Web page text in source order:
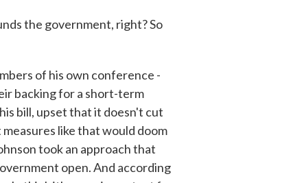
the government, right? So
of his own conference -
backing for a short-term
bill, upset that it doesn't cut
like that would doom
took an approach that
open. And according